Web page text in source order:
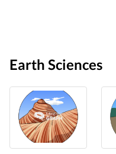
Earth Sciences